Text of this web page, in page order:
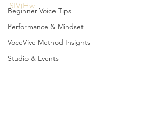
Beginner Voice Tips
Performance & Mindset
VoceVive Method Insights
Studio & Events
SIVtHw